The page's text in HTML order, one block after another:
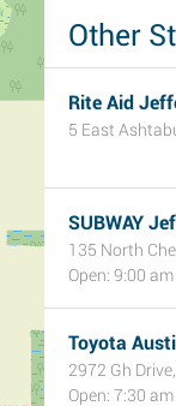
Other
Rite Aid
5 East
SUBWAY
135 North
Open: 9:00
Toyota
2972 Gh
Open: 7:30